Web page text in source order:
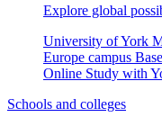
Explore global
University of York
Europe campus
Online Study with
Schools and colleges